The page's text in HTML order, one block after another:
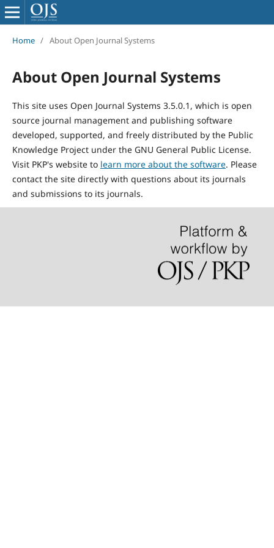
Home / About Open Journal Systems
About Open Journal Systems
This site uses Open Journal Systems 3.5.0.1, which is open
source journal management and publishing software
developed, supported, and freely distributed by the Public
Knowledge Project under the GNU General Public License.
Visit PKP's website to learn more about the software. Please
contact the site directly with questions about its journals
and submissions to its journals.